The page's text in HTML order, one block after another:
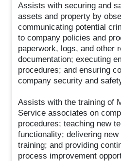
Assists with securing and
assets and property by
communicating potential
to company policies and
paperwork, logs, and other
documentation; executing
procedures; and ensuring
company security and
Assists with the training of
Service associates on
procedures; teaching new
functionality; delivering
training; and providing
process improvement